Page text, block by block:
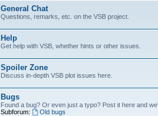
General Chat
Questions, remarks, etc. on the VSB project.
Help
Get help with VSB, whether hints or other issues.
Spoiler Zone
Discuss in-depth VSB plot issues here.
Bugs
Found a bug? Or even just a typo? Post it here and
Subforum:
Old bugs